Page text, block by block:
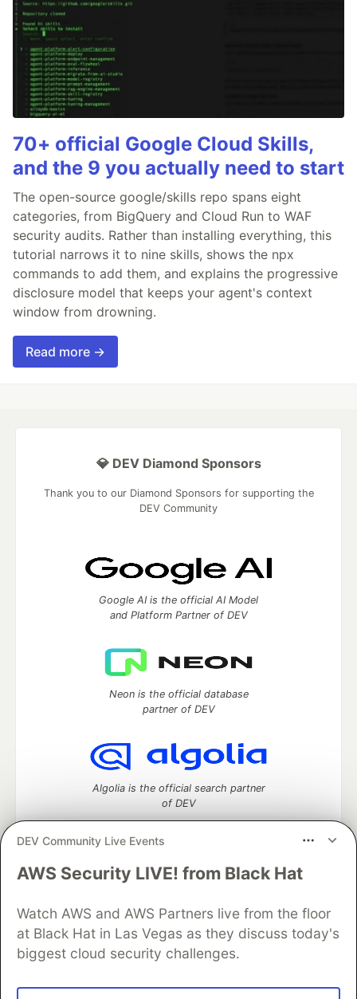
70+ official Google Cloud Skills,
and the 9 you actually need to start
The open-source google/skills repo spans eight
categories, from BigQuery and Cloud Run to WAF
security audits. Rather than installing everything, this
tutorial narrows it to nine skills, shows the npx
commands to add them, and explains the progressive
disclosure model that keeps your agent's context
window from drowning.
Read more →
DEV Community Live Events
AWS Security LIVE! from Black Hat
Watch AWS and AWS Partners live from the floor
at Black Hat in Las Vegas as they discuss today's
biggest cloud security challenges.
💎 DEV Diamond Sponsors
Thank you to our Diamond Sponsors for supporting the
DEV Community
Google AI is the official AI Model
and Platform Partner of DEV
Neon is the official database
partner of DEV
Algolia is the official search partner
of DEV
DEV Community— A space to discuss and keep up software
Home
DEV Challenges DEV++
Videos
DEV Education Tracks
DEV Help
Advertise on DEV
Organization Accounts
DEV Showcase
Contact
Free Postgres Database
DEV Shop